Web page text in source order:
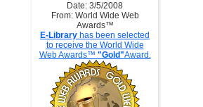
Date: 3/5/2008
From: World Wide Web
Awards™
E-Library has been selected
to receive the World Wide
Web Awards™ "Gold"Award.